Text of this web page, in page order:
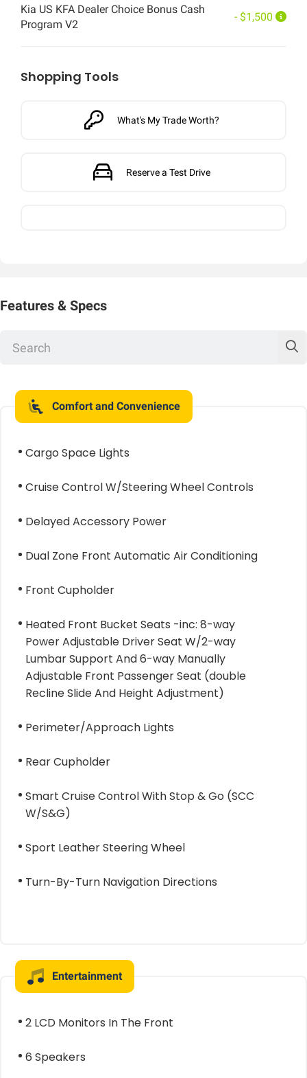
Kia US KFA Dealer Choice Bonus Cash
Program V2
- $1,500
Shopping Tools
What's My Trade Worth?
Reserve a Test Drive
Features & Specs
Comfort and Convenience
Cargo Space Lights
Cruise Control W/Steering Wheel Controls
Delayed Accessory Power
Dual Zone Front Automatic Air Conditioning
Front Cupholder
Heated Front Bucket Seats -inc: 8-way
Power Adjustable Driver Seat W/2-way
Lumbar Support And 6-way Manually
Adjustable Front Passenger Seat (double
Recline Slide And Height Adjustment)
Perimeter/Approach Lights
Rear Cupholder
Smart Cruise Control With Stop & Go (SCC
W/S&G)
Sport Leather Steering Wheel
Turn-By-Turn Navigation Directions
Entertainment
2 LCD Monitors In The Front
6 Speakers